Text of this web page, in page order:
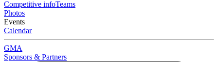
Competitive infoTeams
Photos
Events
Calendar
GMA
Sponsors & Partners